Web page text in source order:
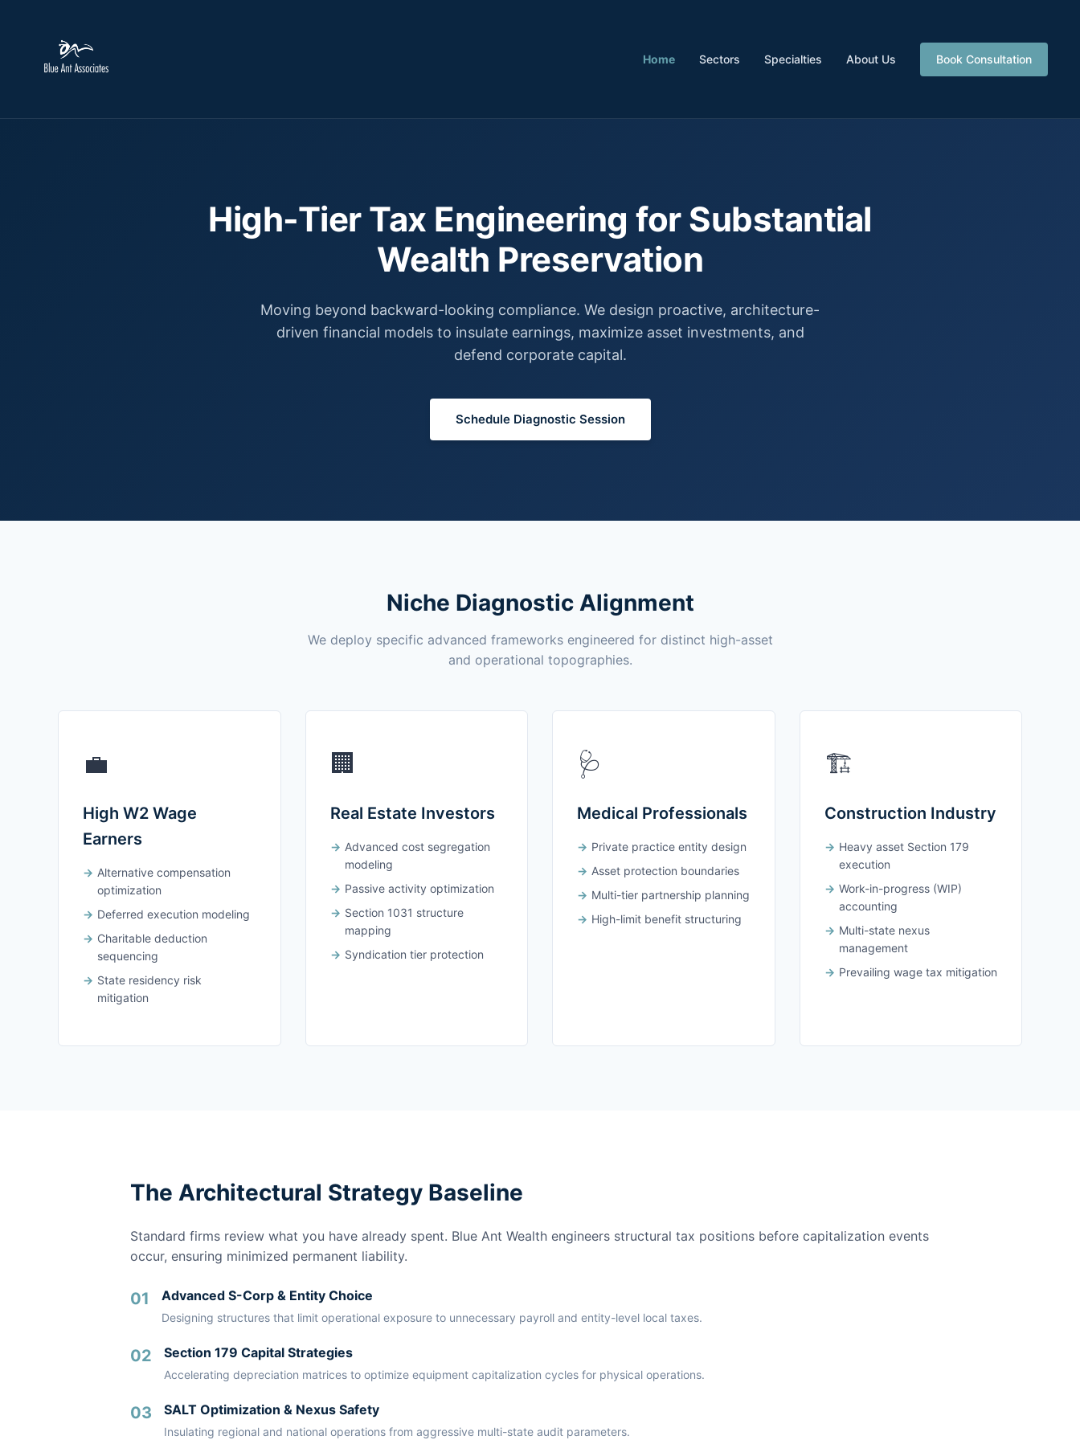
Home Sectors Specialties About Us Book Consultation
High-Tier Tax Engineering for Substantial
Wealth Preservation
Moving beyond backward-looking compliance. We design proactive, architecture-
driven financial models to insulate earnings, maximize asset investments, and
defend corporate capital.
Schedule Diagnostic Session
Niche Diagnostic Alignment
We deploy specific advanced frameworks engineered for distinct high-asset
and operational topographies.
💼
High W2 Wage
Earners
Alternative compensation
optimization
Deferred execution modeling
Charitable deduction
sequencing
State residency risk
mitigation
🏢
Real Estate Investors
Advanced cost segregation
modeling
Passive activity optimization
Section 1031 structure
mapping
Syndication tier protection
🩺
Medical Professionals
Private practice entity design
Asset protection boundaries
Multi-tier partnership planning
High-limit benefit structuring
🏗️
Construction Industry
Heavy asset Section 179
execution
Work-in-progress (WIP)
accounting
Multi-state nexus
management
Prevailing wage tax mitigation
The Architectural Strategy Baseline
Standard firms review what you have already spent. Blue Ant Wealth engineers structural tax positions before capitalization events
occur, ensuring minimized permanent liability.
01 Advanced S-Corp & Entity Choice
Designing structures that limit operational exposure to unnecessary payroll and entity-level local taxes.
02 Section 179 Capital Strategies
Accelerating depreciation matrices to optimize equipment capitalization cycles for physical operations.
03 SALT Optimization & Nexus Safety
Insulating regional and national operations from aggressive multi-state audit parameters.